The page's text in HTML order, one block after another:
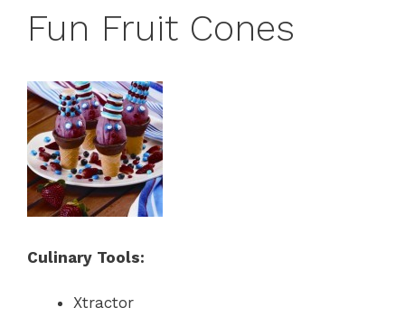
Fun Fruit Cones
Culinary Tools:
Xtractor